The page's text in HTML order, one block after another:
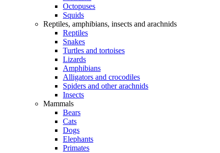
Octopuses
Squids
Reptiles, amphibians, insects and arachnids
Reptiles
Snakes
Turtles and tortoises
Lizards
Amphibians
Alligators and crocodiles
Spiders and other arachnids
Insects
Mammals
Bears
Cats
Dogs
Elephants
Primates